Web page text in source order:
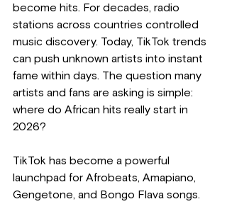
become hits. For decades, radio
stations across countries controlled
music discovery. Today, TikTok trends
can push unknown artists into instant
fame within days. The question many
artists and fans are asking is simple:
where do African hits really start in
2026?
TikTok has become a powerful
launchpad for Afrobeats, Amapiano,
Gengetone, and Bongo Flava songs.